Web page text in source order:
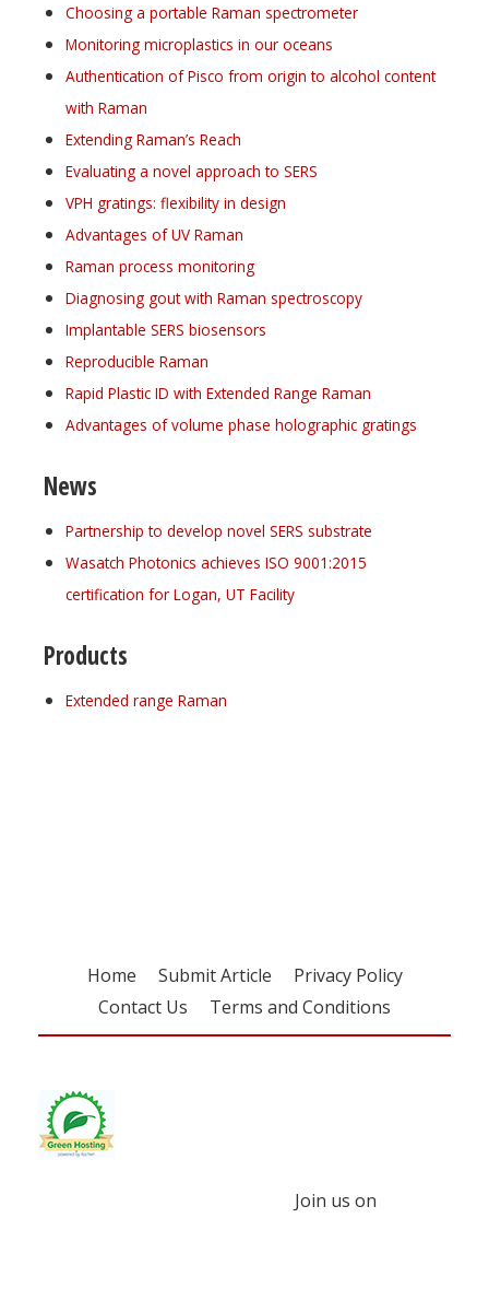
Choosing a portable Raman spectrometer
Monitoring microplastics in our oceans
Authentication of Pisco from origin to alcohol content
with Raman
Extending Raman’s Reach
Evaluating a novel approach to SERS
VPH gratings: flexibility in design
Advantages of UV Raman
Raman process monitoring
Diagnosing gout with Raman spectroscopy
Implantable SERS biosensors
Reproducible Raman
Rapid Plastic ID with Extended Range Raman
Advantages of volume phase holographic gratings
News
Partnership to develop novel SERS substrate
Wasatch Photonics achieves ISO 9001:2015
certification for Logan, UT Facility
Products
Extended range Raman
Home Submit Article
Privacy Policy
Contact Us
Terms and Conditions
Join us on